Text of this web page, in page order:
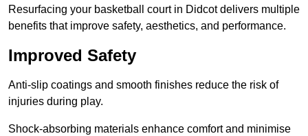
Resurfacing your basketball court in Didcot delivers multiple
benefits that improve safety, aesthetics, and performance.
Improved Safety
Anti-slip coatings and smooth finishes reduce the risk of
injuries during play.
Shock-absorbing materials enhance comfort and minimise